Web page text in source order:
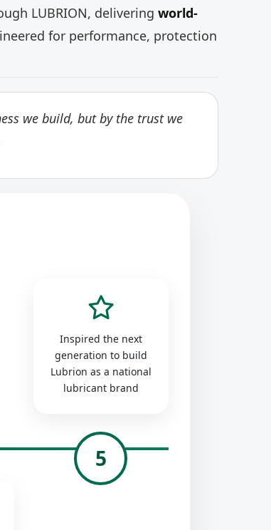
LUBRION, delivering world-
for performance, protection
we build, but by the trust we
Inspired the next
generation to build
Lubrion as a national
lubricant brand
5